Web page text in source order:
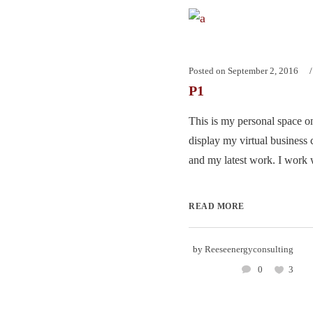
Posted on September 2, 2016
P1
This is my personal space
display my virtual business
and my latest work. I work
READ MORE
by Reeseenergyconsulting
0
3